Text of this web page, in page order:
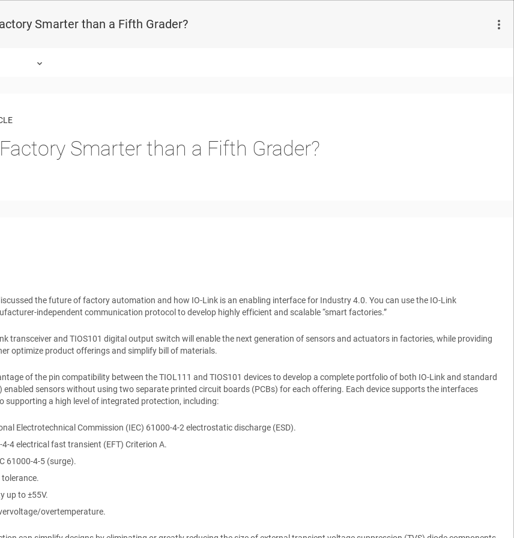
Smarter than a Fifth Grader?
Smarter than a Fifth Grader?
the future of factory automation and how IO-Link is an enabling interface for Industry 4.0. You can use the IO-Link
independent communication protocol to develop highly efficient and scalable “smart factories.”
transceiver and TIOS101 digital output switch will enable the next generation of sensors and actuators in factories, while providing
optimize product offerings and simplify bill of materials.
of the pin compatibility between the TIOL111 and TIOS101 devices to develop a complete portfolio of both IO-Link and standard
sensors without using two separate printed circuit boards (PCBs) for each offering. Each device supports the interfaces
supporting a high level of integrated protection, including:
Electrotechnical Commission (IEC) 61000-4-2 electrostatic discharge (ESD).
4-4 electrical fast transient (EFT) Criterion A.
61000-4-5 (surge).
up to ±55V.
overtemperature.